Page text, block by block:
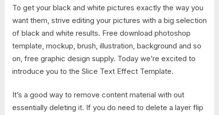
To get your black and white pictures exactly the way you
want them, strive editing your pictures with a big selection
of black and white results. Free download photoshop
template, mockup, brush, illustration, background and so
on, free graphic design supply. Today we’re excited to
introduce you to the Slice Text Effect Template.
It’s a good way to remove content material with out
essentially deleting it. If you do need to delete a layer flip